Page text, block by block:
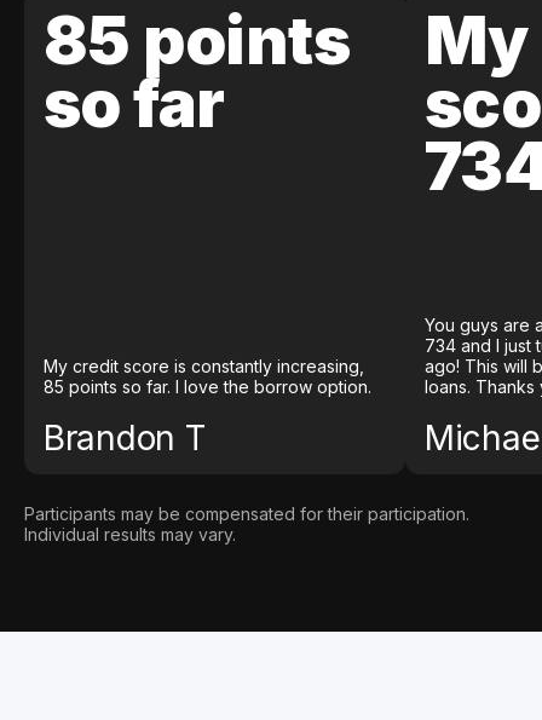
85 points
so far
My credit score is constantly increasing,
85 points so far. I love the borrow option.
Brandon T
You guys are
734 and I just
ago! This will
loans. Thanks
Participants may be compensated for their participation.
Individual results may vary.